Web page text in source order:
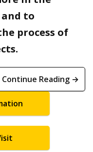
to
process of
Continue Reading →